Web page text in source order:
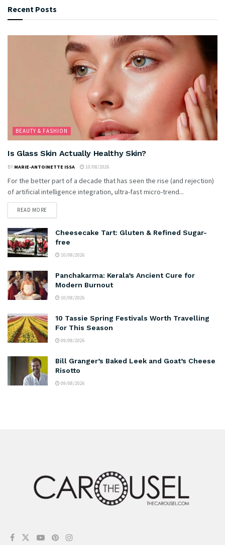
Recent Posts
BEAUTY & FASHION
Is Glass Skin Actually Healthy Skin?
BY MARIE-ANTOINETTE ISSA 10/08/2026
For the better part of a decade that has seen the rise (and rejection)
of artificial intelligence integration, ultra-fast micro-trend...
READ MORE
Cheesecake Tart: Gluten & Refined Sugar-
free
10/08/2026
Panchakarma: Kerala’s Ancient Cure for
Modern Burnout
10/08/2026
10 Tassie Spring Festivals Worth Travelling
For This Season
09/08/2026
Bill Granger’s Baked Leek and Goat’s Cheese
Risotto
09/08/2026